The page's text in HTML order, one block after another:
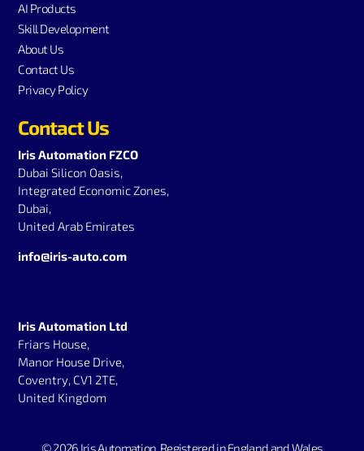
AI Products
Skill Development
About Us
Contact Us
Privacy Policy
Contact Us
Iris Automation FZCO
Dubai Silicon Oasis,
Integrated Economic Zones,
Dubai,
United Arab Emirates
info@iris-auto.com
Iris Automation Ltd
Friars House,
Manor House Drive,
Coventry, CV1 2TE,
United Kingdom